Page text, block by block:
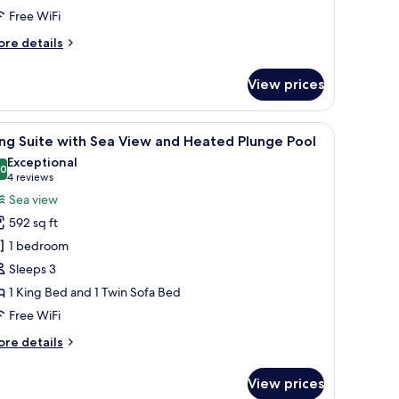
Free WiFi
details
View prices
covered seating area. A modern outdoor seating area with a
24Suite with Sea View and Heated Plunge Pool
out of 10
Exceptional
4 reviews
(4
reviews)
Sea view
592 sq ft
1 bedroom
Sleeps 3
1 King Bed and 1 Twin Sofa Bed
Free WiFi
details
View prices